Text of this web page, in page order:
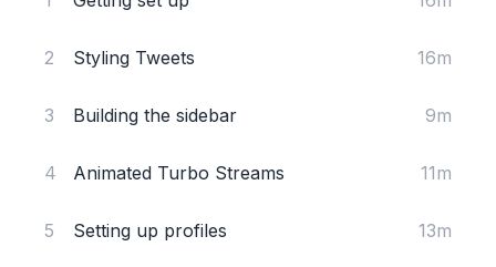
2 Styling Tweets 16m
3 Building the sidebar 9m
4 Animated Turbo Streams 11m
5 Setting up profiles 13m